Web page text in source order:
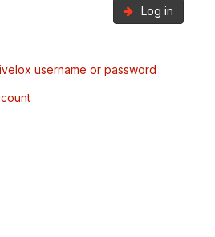
Log in
username or password